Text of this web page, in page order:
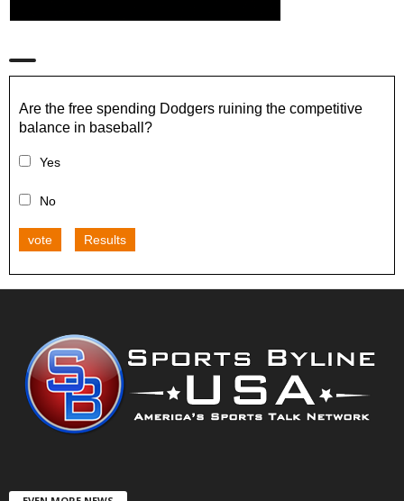
Are the free spending Dodgers ruining the competitive
balance in baseball?
Yes
No
vote Results